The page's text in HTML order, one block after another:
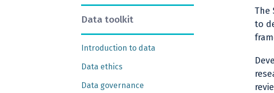
Data toolkit
Introduction to data
Data ethics
Data governance
The
to